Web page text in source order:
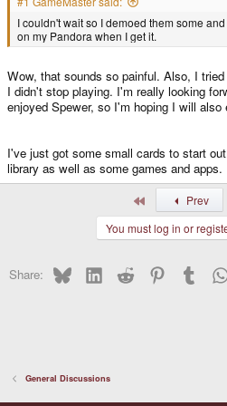
I couldn't wait so I demoed them some
on my Pandora when I get it.
Wow, that sounds so painful. Also, I
I didn't stop playing. I'm really looking
enjoyed Spewer, so I'm hoping I will also
I've just got some small cards to start
library as well as some games and apps.
Prev
You must log in or
Share: BlueskyLinkedInReddit Pinterest
General Discussions